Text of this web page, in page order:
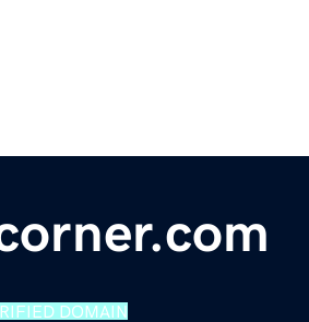
DOMAIN